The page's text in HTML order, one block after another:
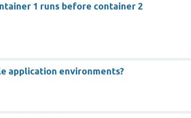
1 runs before container 2
application environments?